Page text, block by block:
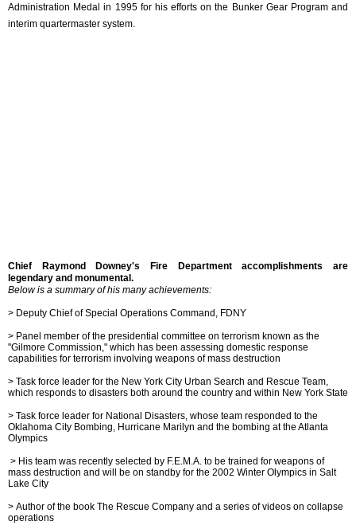
Administration Medal in 1995 for his efforts on the Bunker Gear Program and
interim quartermaster system.
Chief Raymond Downey's Fire Department accomplishments are
legendary and monumental.
Below is a summary of his many achievements:
> Deputy Chief of Special Operations Command, FDNY
> Panel member of the presidential committee on terrorism known as the
"Gilmore Commission," which has been assessing domestic response
capabilities for terrorism involving weapons of mass destruction
> Task force leader for the New York City Urban Search and Rescue Team,
which responds to disasters both around the country and within New York State
> Task force leader for National Disasters, whose team responded to the
Oklahoma City Bombing, Hurricane Marilyn and the bombing at the Atlanta
Olympics
> His team was recently selected by F.E.M.A. to be trained for weapons of
mass destruction and will be on standby for the 2002 Winter Olympics in Salt
Lake City
> Author of the book The Rescue Company and a series of videos on collapse
operations